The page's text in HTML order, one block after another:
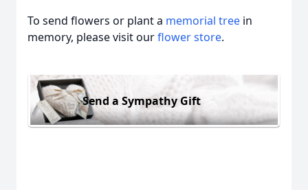
To send flowers or plant a memorial tree in
memory, please visit ourflower store.
Send a Sympathy Gift